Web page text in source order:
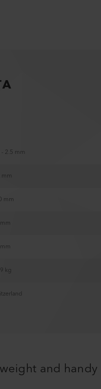
2.5 mm
mm
kg
and handy